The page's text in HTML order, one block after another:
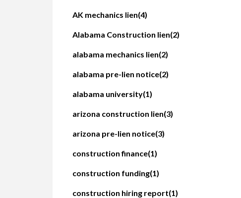
AK mechanics lien(4)
Alabama Construction lien(2)
alabama mechanics lien(2)
alabama pre-lien notice(2)
alabama university(1)
arizona construction lien(3)
arizona pre-lien notice(3)
construction finance(1)
construction funding(1)
construction hiring report(1)